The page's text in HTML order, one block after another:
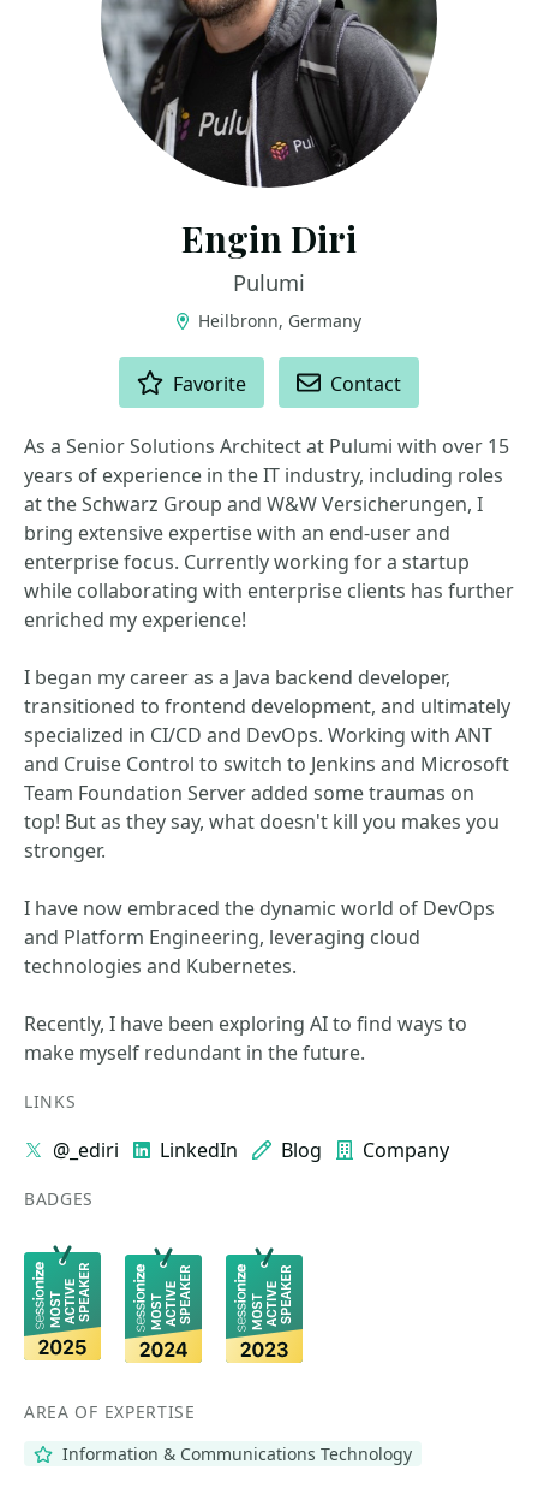
Engin Diri
Pulumi
Heilbronn, Germany
Favorite Contact
As a Senior Solutions Architect at Pulumi with over 15
years of experience in the IT industry, including roles
at the Schwarz Group and W&W Versicherungen, I
bring extensive expertise with an end-user and
enterprise focus. Currently working for a startup
while collaborating with enterprise clients has further
enriched my experience!
I began my career as a Java backend developer,
transitioned to frontend development, and ultimately
specialized in CI/CD and DevOps. Working with ANT
and Cruise Control to switch to Jenkins and Microsoft
Team Foundation Server added some traumas on
top! But as they say, what doesn't kill you makes you
stronger.
I have now embraced the dynamic world of DevOps
and Platform Engineering, leveraging cloud
technologies and Kubernetes.
Recently, I have been exploring AI to find ways to
make myself redundant in the future.
LINKS
@_ediri LinkedIn Blog Company
BADGES
AREA OF EXPERTISE
Information & Communications Technology